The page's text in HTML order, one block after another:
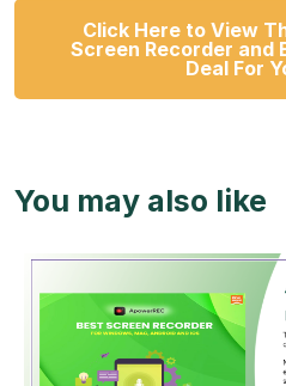
Click Here to View
Screen Recorder and
Deal For
You may also like
View